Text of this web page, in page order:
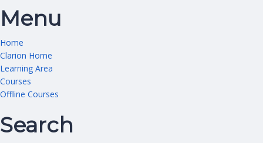
Menu
Home
Clarion Home
Learning Area
Courses
Offline Courses
Search